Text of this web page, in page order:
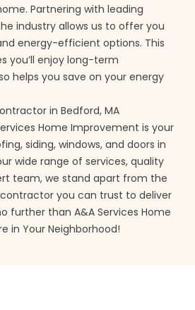
Partnering with leading
industry allows us to offer you
energy-efficient options. This
you’ll enjoy long-term
helps you save on your energy
in Bedford, MA
Home Improvement is your
siding, windows, and doors in
wide range of services, quality
team, we stand apart from the
you can trust to deliver
further than A&A Services Home
in Your Neighborhood!